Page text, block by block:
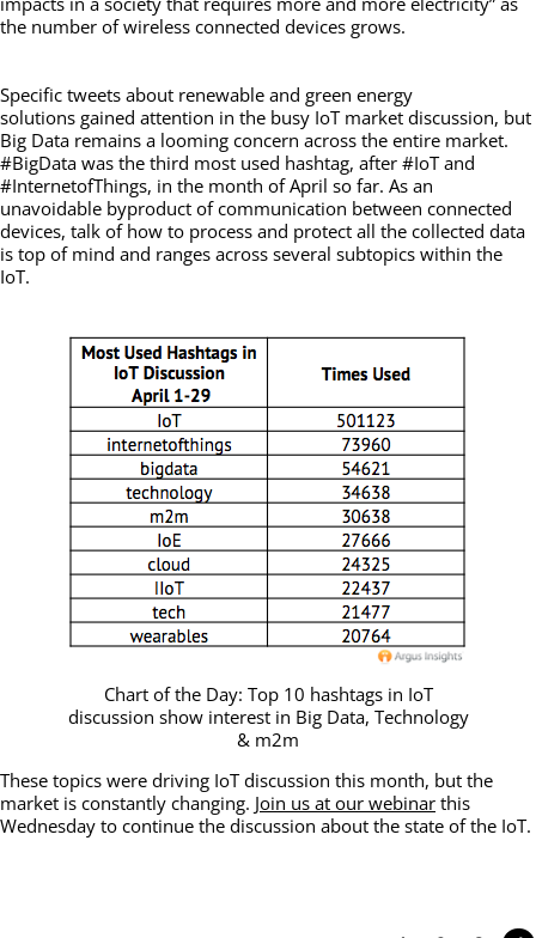
the number of wireless connected devices grows.
Specific tweets about renewable and green energy
solutions gained attention in the busy IoT market discussion, but
Big Data remains a looming concern across the entire market.
#BigData was the third most used hashtag, after #IoT and
#InternetofThings, in the month of April so far. As an
unavoidable byproduct of communication between connected
devices, talk of how to process and protect all the collected data
is top of mind and ranges across several subtopics within the
IoT.
Chart of the Day: Top 10 hashtags in IoT
discussion show interest in Big Data, Technology
& m2m
These topics were driving IoT discussion this month, but the
market is constantly changing. Join us at our webinar this
Wednesday to continue the discussion about the state of the IoT.